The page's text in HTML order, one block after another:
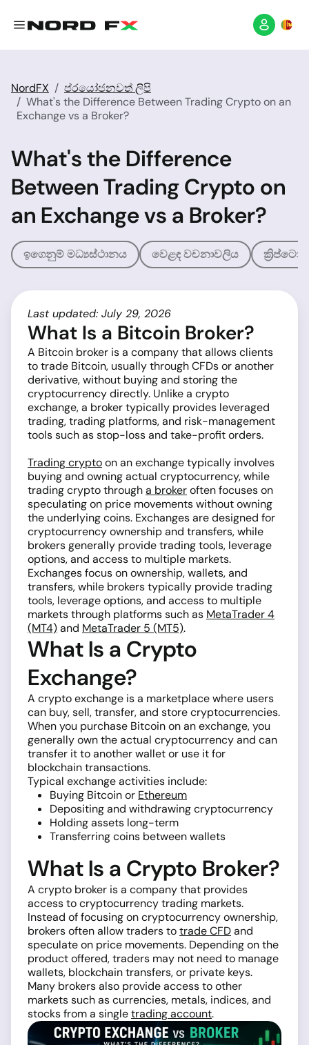
NordFX
ප්රයෝජනවත් ලිපි
What's the Difference Between Trading Crypto on an
Exchange vs a Broker?
What's the Difference
Between Trading Crypto on
an Exchange vs a Broker?
ඉගෙනුම් මධ්‍යස්ථානය වෙළඳ වචනාවලිය ක්‍රිප්ටෝ
Last updated: July 29, 2026
What Is a Bitcoin Broker?
A Bitcoin broker is a company that allows clients
to trade Bitcoin, usually through CFDs or another
derivative, without buying and storing the
cryptocurrency directly. Unlike a crypto
exchange, a broker typically provides leveraged
trading, trading platforms, and risk-management
tools such as stop-loss and take-profit orders.
Trading cryptoon an exchange typically involves
buying and owning actual cryptocurrency, while
trading crypto througha brokeroften focuses on
speculating on price movements without owning
the underlying coins. Exchanges are designed for
cryptocurrency ownership and transfers, while
brokers generally provide trading tools, leverage
options, and access to multiple markets.
Exchanges focus on ownership, wallets, and
transfers, while brokers typically provide trading
tools, leverage options, and access to multiple
markets through platforms such as MetaTrader 4
(MT4)and MetaTrader 5 (MT5).
What Is a Crypto
Exchange?
A crypto exchange is a marketplace where users
can buy, sell, transfer, and store cryptocurrencies.
When you purchase Bitcoin on an exchange, you
generally own the actual cryptocurrency and can
transfer it to another wallet or use it for
blockchain transactions.
Typical exchange activities include:
Buying Bitcoin or Ethereum
Depositing and withdrawing cryptocurrency
Holding assets long-term
Transferring coins between wallets
What Is a Crypto Broker?
A crypto broker is a company that provides
access to cryptocurrency trading markets.
Instead of focusing on cryptocurrency ownership,
brokers often allow traders totrade CFDand
speculate on price movements. Depending on the
product offered, traders may not need to manage
wallets, blockchain transfers, or private keys.
Many brokers also provide access to other
markets such as currencies, metals, indices, and
stocks from a singletrading account.